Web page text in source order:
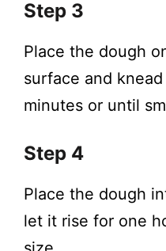
Step 3
Place the dough
surface and
minutes or until
Step 4
Place the dough
let it rise for one